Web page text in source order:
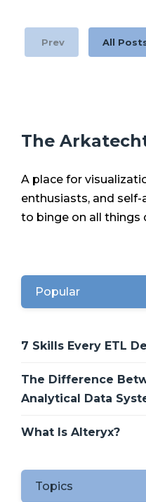
Prev All
The
A place for
enthusiasts, and
to binge on all things
Popular
7 Skills Every ETL
The Difference
Analytical Data
What Is Alteryx?
Topics